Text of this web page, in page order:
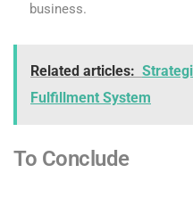
business.
Related articles:
Fulfillment System
To Conclude